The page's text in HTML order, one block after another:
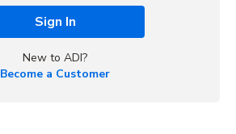
Sign In
New to ADI?
Become a Customer